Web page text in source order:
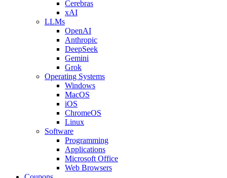
Cerebras
xAI
LLMs
OpenAI
Anthropic
DeepSeek
Gemini
Grok
Operating Systems
Windows
MacOS
iOS
ChromeOS
Linux
Software
Programming
Applications
Microsoft Office
Web Browsers